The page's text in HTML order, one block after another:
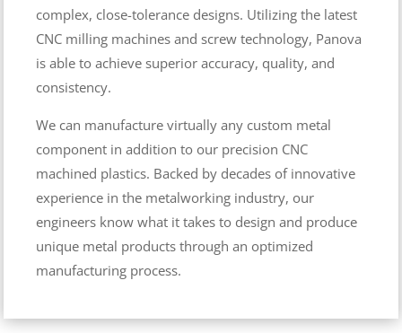
complex, close-tolerance designs. Utilizing the latest
CNC milling machines and screw technology, Panova
is able to achieve superior accuracy, quality, and
consistency.
We can manufacture virtually any custom metal
component in addition to our precision CNC
machined plastics. Backed by decades of innovative
experience in the metalworking industry, our
engineers know what it takes to design and produce
unique metal products through an optimized
manufacturing process.